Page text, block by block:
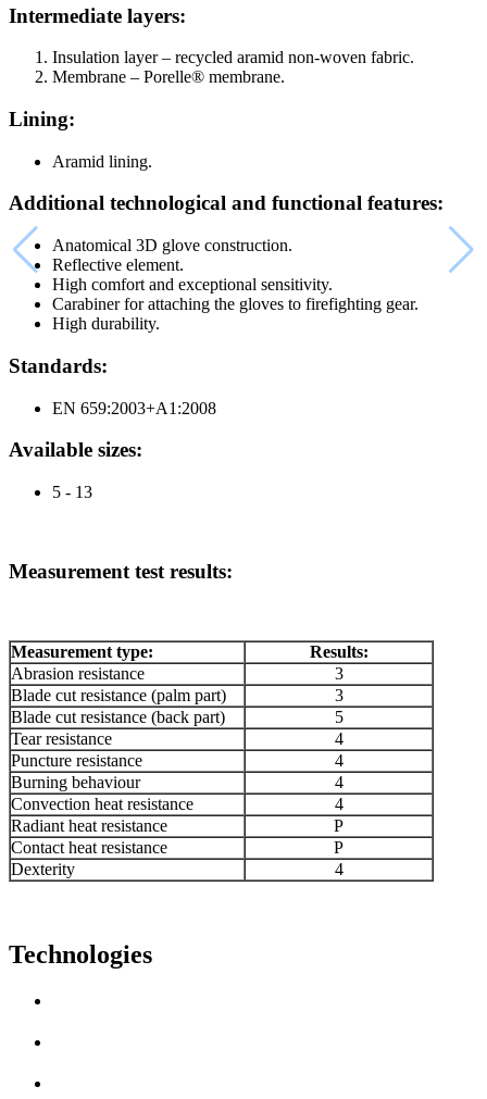
Intermediate layers:
Insulation layer – recycled aramid non-woven fabric.
Membrane – Porelle® membrane.
Lining:
Aramid lining.
Additional technological and functional features:
Anatomical 3D glove construction.
Reflective element.
High comfort and exceptional sensitivity.
Carabiner for attaching the gloves to firefighting gear.
High durability.
Standards:
EN 659:2003+A1:2008
Available sizes:
5 - 13
Measurement test results:
Measurement type:
Results:
Abrasion resistance
3
Blade cut resistance (palm part)
3
Blade cut resistance (back part)
5
Tear resistance
4
Puncture resistance
4
Burning behaviour
4
Convection heat resistance
4
Radiant heat resistance
P
Contact heat resistance
P
Dexterity
4
Technologies